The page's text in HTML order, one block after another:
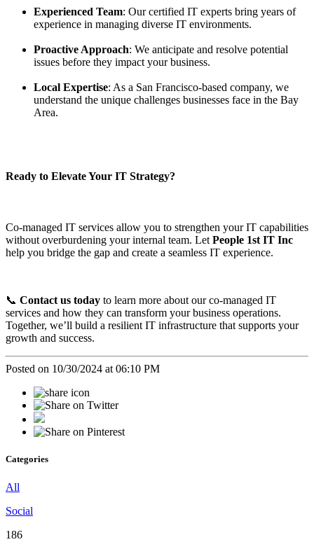
Experienced Team: Our certified IT experts bring years of
experience in managing diverse IT environments.
Proactive Approach: We anticipate and resolve potential
issues before they impact your business.
Local Expertise: As a San Francisco-based company, we
understand the unique challenges businesses face in the Bay
Area.
Ready to Elevate Your IT Strategy?
Co-managed IT services allow you to strengthen your IT capabilities
without overburdening your internal team. Let People 1st IT Inc
help you bridge the gap and create a seamless IT experience.
📞 Contact us today to learn more about our co-managed IT
services and how they can transform your business operations.
Together, we’ll build a resilient IT infrastructure that supports your
growth and success.
Posted on 10/30/2024 at 06:10 PM
Categories
All
Social
186